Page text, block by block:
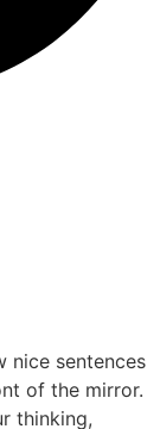
nice sentences
of the mirror.
thinking,